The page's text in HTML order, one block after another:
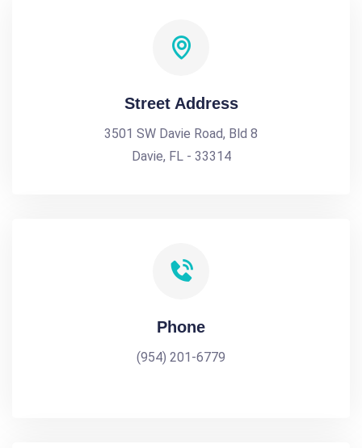
Street Address
3501 SW Davie Road, Bld 8
Davie, FL - 33314
Phone
(954) 201-6779